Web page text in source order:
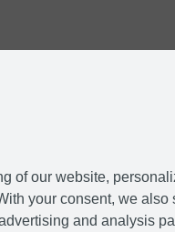
of our website,
your consent, we also
and analysis